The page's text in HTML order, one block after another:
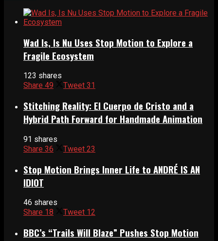
Wad Is, Is Nu Uses Stop Motion to Explore a
Fragile Ecosystem
123 shares
Share 49 Tweet 31
Stitching Reality: El Cuerpo de Cristo and a
Hybrid Path Forward for Handmade Animation
91 shares
Share 36 Tweet 23
Stop Motion Brings Inner Life to ANDRÉ IS AN
IDIOT
46 shares
Share 18 Tweet 12
BBC’s “Trails Will Blaze” Pushes Stop Motion